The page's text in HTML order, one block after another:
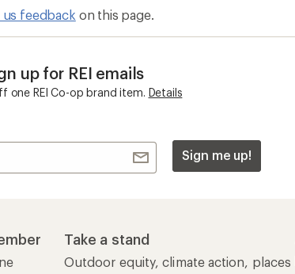
us feedback on this page.
up for REI emails
one REI Co-op brand item. Details
Sign me up!
Take a stand
Outdoor equity, climate action, places